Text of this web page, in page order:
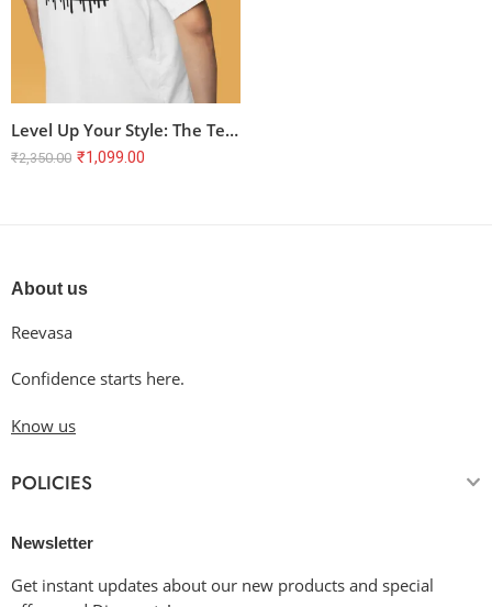
Level Up Your Style: The Terry Oversized T-Shirt with Gamer Vibes
₹2,350.00 ₹1,099.00
About us
Reevasa
Confidence starts here.
Know us
POLICIES
Newsletter
Get instant updates about our new products and special